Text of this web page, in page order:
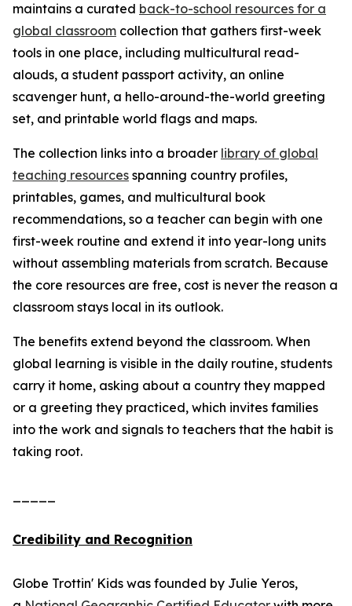
maintains a curated back-to-school resources for a
global classroom collection that gathers first-week
tools in one place, including multicultural read-
alouds, a student passport activity, an online
scavenger hunt, a hello-around-the-world greeting
set, and printable world flags and maps.
The collection links into a broader library of global
teaching resources spanning country profiles,
printables, games, and multicultural book
recommendations, so a teacher can begin with one
first-week routine and extend it into year-long units
without assembling materials from scratch. Because
the core resources are free, cost is never the reason a
classroom stays local in its outlook.
The benefits extend beyond the classroom. When
global learning is visible in the daily routine, students
carry it home, asking about a country they mapped
or a greeting they practiced, which invites families
into the work and signals to teachers that the habit is
taking root.
Credibility and Recognition
Globe Trottin' Kids was founded by Julie Yeros,